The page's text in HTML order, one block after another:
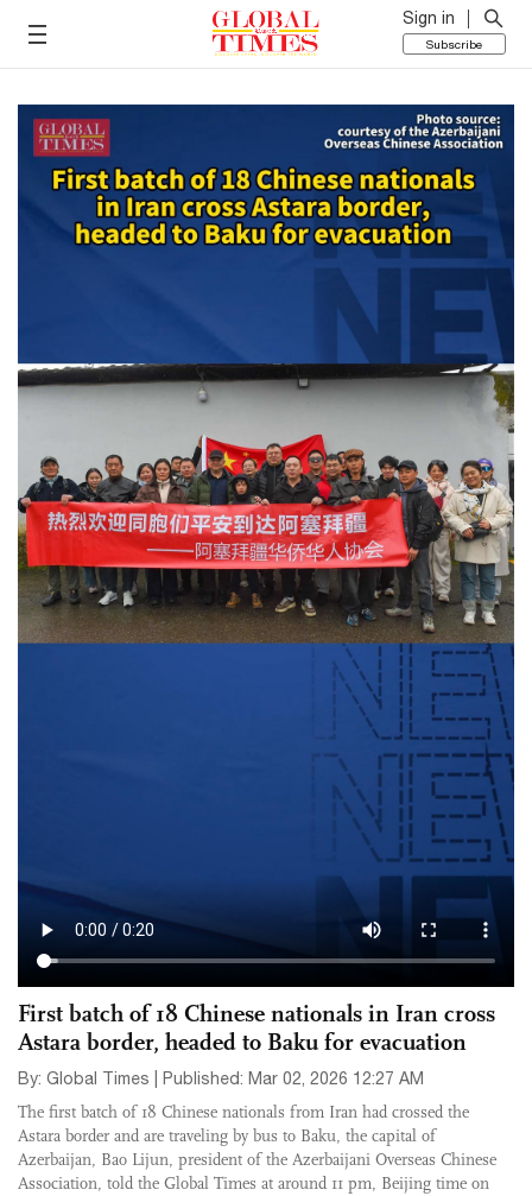
Sign in
Subscribe
First batch of 18 Chinese nationals in Iran cross
Astara border, headed to Baku for evacuation
By: Global Times | Published: Mar 02, 2026 12:27 AM
The first batch of 18 Chinese nationals from Iran had crossed the
Astara border and are traveling by bus to Baku, the capital of
Azerbaijan, Bao Lijun, president of the Azerbaijani Overseas Chinese
Association, told the Global Times at around 11 pm, Beijing time on